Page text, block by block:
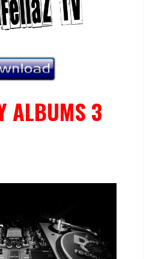
ALBUMS 3